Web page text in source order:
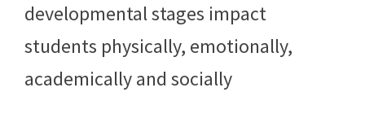
developmental stages impact
students physically, emotionally,
academically and socially